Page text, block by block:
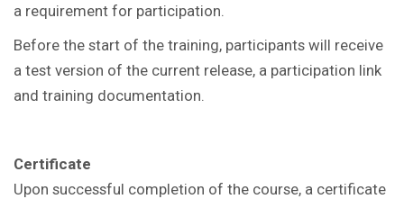
a requirement for participation.
Before the start of the training, participants will receive
a test version of the current release, a participation link
and training documentation.
Certificate
Upon successful completion of the course, a certificate